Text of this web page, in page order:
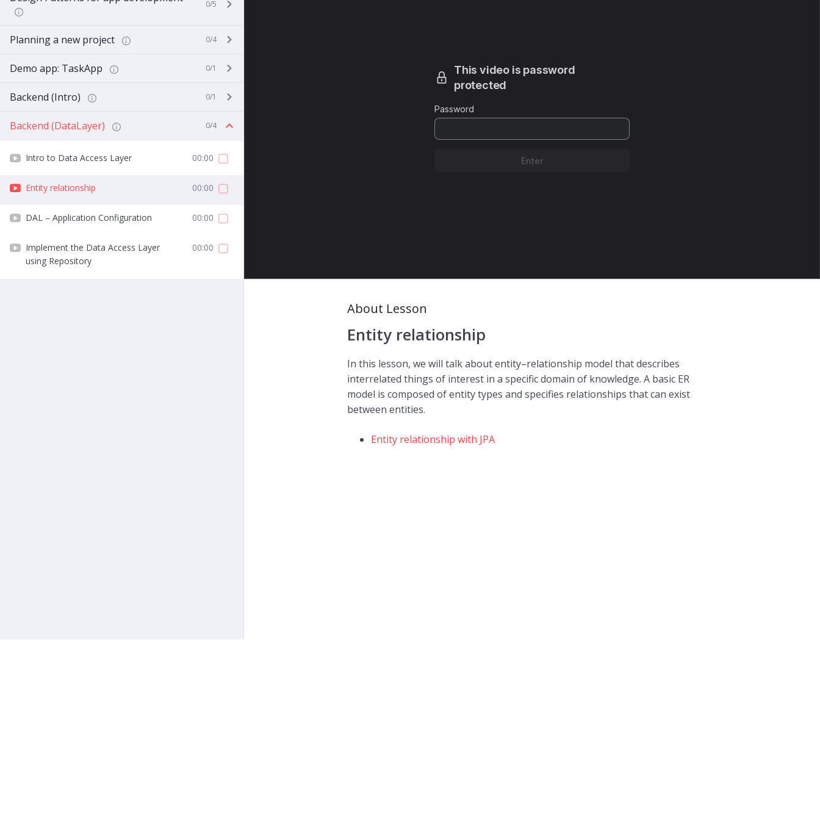
0/5
Planning a new project 0/4
Demo app: TaskApp 0/1
Backend (Intro) 0/1
Backend (DataLayer) 0/4
Intro to Data Access Layer 00:00
Entity relationship 00:00
DAL – Application Configuration 00:00
Implement the Data Access Layer
using Repository
00:00
About Lesson
Entity relationship
In this lesson, we will talk about entity–relationship model that describes
interrelated things of interest in a specific domain of knowledge. A basic ER
model is composed of entity types and specifies relationships that can exist
between entities.
Entity relationship with JPA